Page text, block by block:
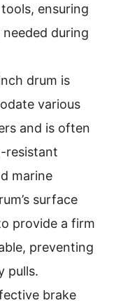
ensuring
during
drum is
various
and is often
resistant
marine
surface
provide a firm
preventing
pulls.
brake